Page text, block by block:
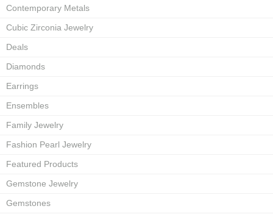
Contemporary Metals
Cubic Zirconia Jewelry
Deals
Diamonds
Earrings
Ensembles
Family Jewelry
Fashion Pearl Jewelry
Featured Products
Gemstone Jewelry
Gemstones